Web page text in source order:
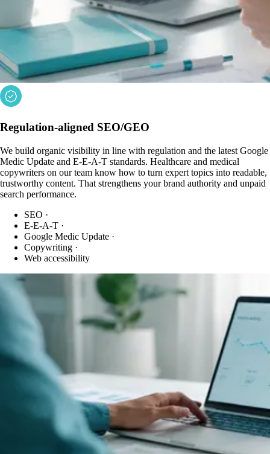
Regulation-aligned SEO/GEO
We build organic visibility in line with regulation and the latest Google
Medic Update and E-E-A-T standards. Healthcare and medical
copywriters on our team know how to turn expert topics into readable,
trustworthy content. That strengthens your brand authority and unpaid
search performance.
SEO ·
E-E-A-T ·
Google Medic Update ·
Copywriting ·
Web accessibility